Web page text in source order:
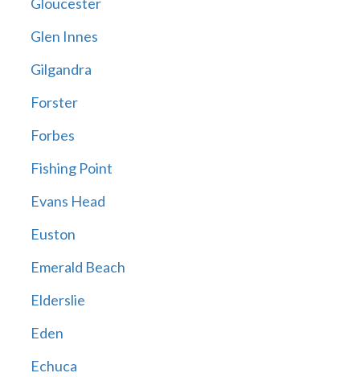
Glen Innes
Gilgandra
Forster
Forbes
Fishing Point
Evans Head
Euston
Emerald Beach
Elderslie
Eden
Echuca